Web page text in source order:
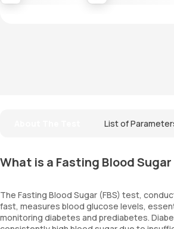
List of
What is a Fasting Blood Sugar
The Fasting Blood Sugar (FBS) test,
fast, measures blood glucose levels,
monitoring diabetes and prediabetes.